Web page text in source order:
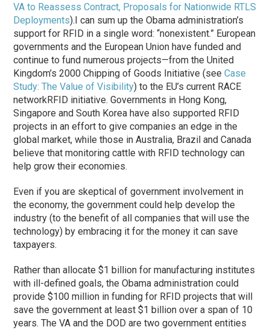
VA to Reassess Contract, Proposals for Nationwide RTLS
Deployments).I can sum up the Obama administration’s
support for RFID in a single word: “nonexistent.” European
governments and the European Union have funded and
continue to fund numerous projects—from the United
Kingdom’s 2000 Chipping of Goods Initiative (seeCase
Study: The Value of Visibility) to the EU’s current RACE
networkRFID initiative. Governments in Hong Kong,
Singapore and South Korea have also supported RFID
projects in an effort to give companies an edge in the
global market, while those in Australia, Brazil and Canada
believe that monitoring cattle with RFID technology can
help grow their economies.
Even if you are skeptical of government involvement in
the economy, the government could help develop the
industry (to the benefit of all companies that will use the
technology) by embracing it for the money it can save
taxpayers.
Rather than allocate $1 billion for manufacturing institutes
with ill-defined goals, the Obama administration could
provide $100 million in funding for RFID projects that will
save the government at least $1 billion over a span of 10
years. The VA and the DOD are two government entities